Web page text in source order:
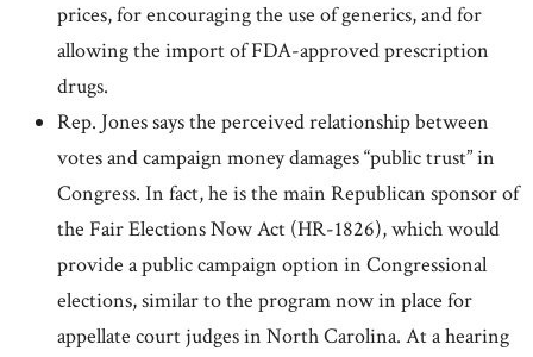
prices, for encouraging the use of generics, and for
allowing the import of FDA-approved prescription
drugs.
Rep. Jones says the perceived relationship between
votes and campaign money damages “public trust” in
Congress. In fact, he is the main Republican sponsor of
the Fair Elections Now Act (HR-1826), which would
provide a public campaign option in Congressional
elections, similar to the program now in place for
appellate court judges in North Carolina. At a hearing